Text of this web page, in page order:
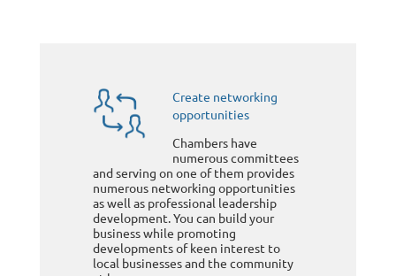
Create networking
opportunities
Chambers have
numerous committees
and serving on one of them provides
numerous networking opportunities
as well as professional leadership
development. You can build your
business while promoting
developments of keen interest to
local businesses and the community